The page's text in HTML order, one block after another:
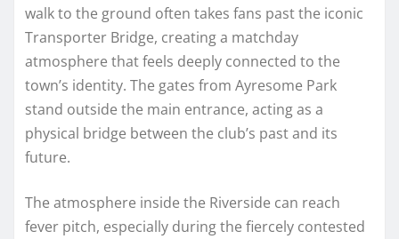
walk to the ground often takes fans past the iconic
Transporter Bridge, creating a matchday
atmosphere that feels deeply connected to the
town’s identity. The gates from Ayresome Park
stand outside the main entrance, acting as a
physical bridge between the club’s past and its
future.
The atmosphere inside the Riverside can reach
fever pitch, especially during the fiercely contested